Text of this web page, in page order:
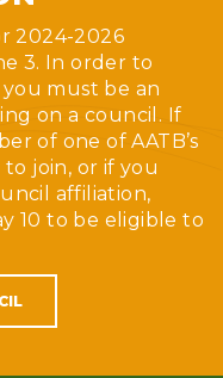
2024-2026
3. In order to
must be an
on a council. If
of one of AATB’s
join, or if you
affiliation,
10 to be eligible to